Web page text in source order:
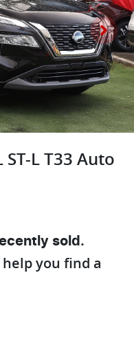
ST-L T33 Auto
sold.
you find a